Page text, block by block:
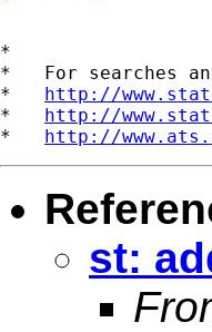
*
*   For searches
* http://
* http://
* http://
st: